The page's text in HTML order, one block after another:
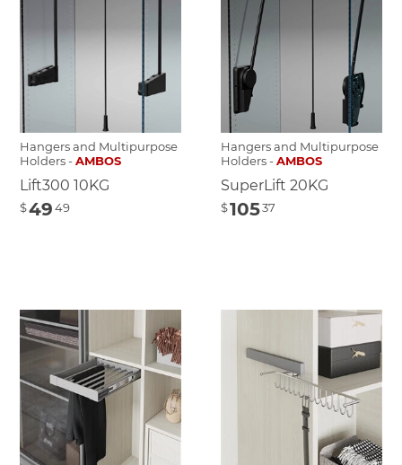
Hangers and Multipurpose
Holders -AMBOS
Lift300 10KG
$4949
Hangers and Multipurpose
Holders -AMBOS
SuperLift 20KG
$10537